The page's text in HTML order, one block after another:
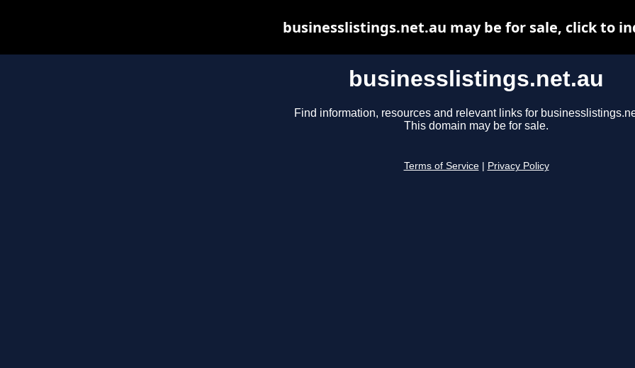
businesslistings.net.au
Find information, resources and relevant links for
This domain may be for sale.
Terms of Service Privacy Policy
businesslistings.net.au may be for sale, click to